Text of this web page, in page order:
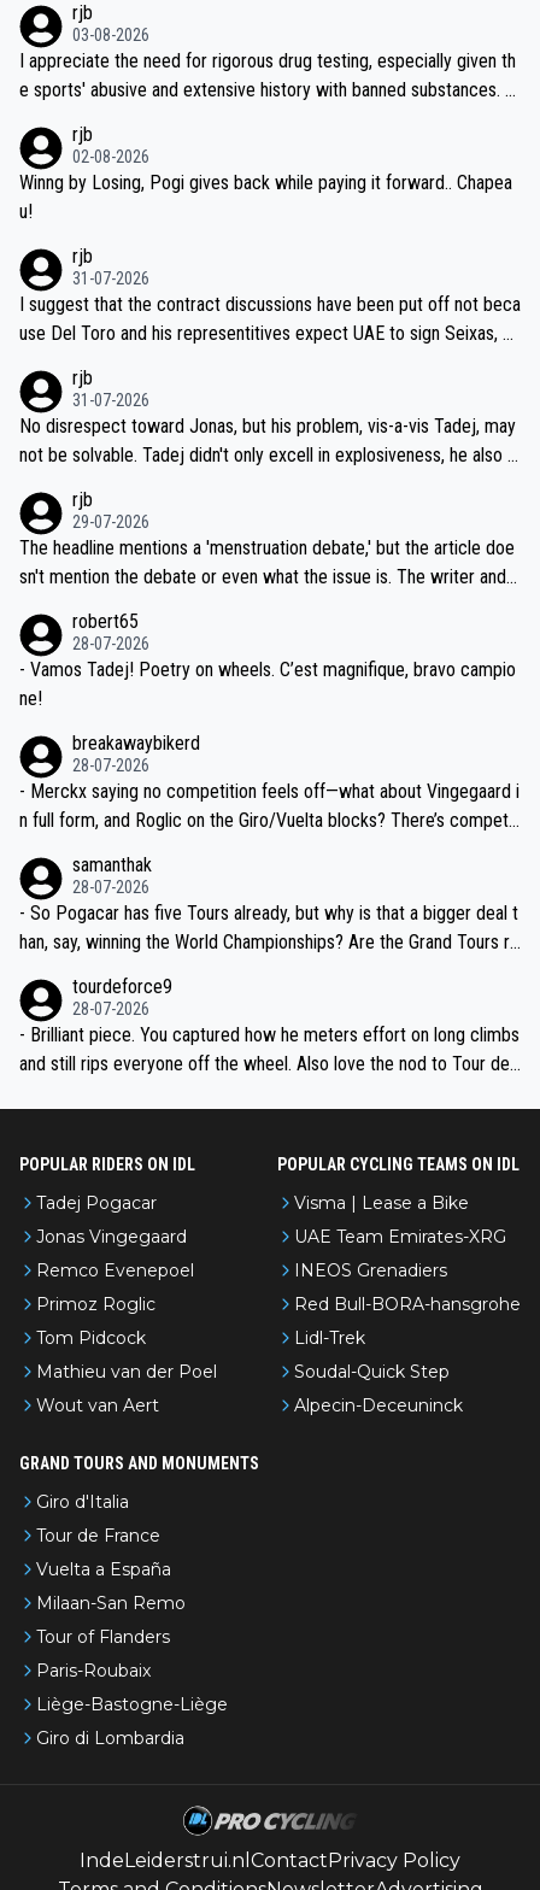
rjb
03-08-2026
I appreciate the need for rigorous drug testing, especially given th
e sports' abusive and extensive history with banned substances. B
sticated drug use and masking, and how illegal substances might b
e employed, and mindful of the statement that publicly testing cyc
ling's two greatest stars sends the loudest possible message to te
ecessary, or fair, to wake Jonas at 2AM, while allowing three extra
hours of sleep to Tadej, and no testing at all for their closest com
petitors during cycling's most important race. If such testing is tho
iught to be necessary, than administer the tests to ALL top compe
titors, at the same exact time, and that time should be around 5A
M, not 2AM. Testing is important, but not more so than the health a
nd safety of the riders.
rjb
02-08-2026
Winng by Losing, Pogi gives back while paying it forward.. Chapea
u!
rjb
31-07-2026
I suggest that the contract discussions have been put off not beca
use Del Toro and his representitives expect UAE to sign Seixas, w
on't want to set a ceiling on a new contract until they see the size
and length of Seixas' deal. That, or so it seems to me, is the actual
reason for Del Toro putting off talks on an extension. Because the
ng world-class GC contenders, including the G.O.A.T., seems far-fet
ched, if not completely ludicrous.
rjb
31-07-2026
No disrespect toward Jonas, but his problem, vis-a-vis Tadej, may
not be solvable. Tadej didn't only excell in explosiveness, he also d
dn't have any trouble winning both the Giro and the Tour last year.
Moreover, his explanation regarding poor planning by the Visma te
am, also strikes me as questionable, given all the experience and e
valid champion and a fine human being.
rjb
29-07-2026
The headline mentions a 'menstruation debate,' but the article doe
sn't mention the debate or even what the issue is. The writer and t
robert65
28-07-2026
- Vamos Tadej! Poetry on wheels. C’est magnifique, bravo campio
ne!
breakawaybikerd
28-07-2026
- Merckx saying no competition feels off—what about Vingegaard i
n full form, and Roglic on the Giro/Vuelta blocks? There’s competit
the most versatile since Indurain.
samanthak
28-07-2026
- So Pogacar has five Tours already, but why is that a bigger deal t
han, say, winning the World Championships? Are the Grand Tours ra
tourdeforce9
28-07-2026
- Brilliant piece. You captured how he meters effort on long climbs
and still rips everyone off the wheel. Also love the nod to Tour de
POPULAR RIDERS ON IDL
Tadej Pogacar
Jonas Vingegaard
Remco Evenepoel
Primoz Roglic
Tom Pidcock
Mathieu van der Poel
Wout van Aert
POPULAR CYCLING TEAMS ON IDL
Visma | Lease a Bike
UAE Team Emirates-XRG
INEOS Grenadiers
Red Bull-BORA-hansgrohe
Lidl-Trek
Soudal-Quick Step
Alpecin-Deceuninck
GRAND TOURS AND MONUMENTS
Giro d'Italia
Tour de France
Vuelta a España
Milaan-San Remo
Tour of Flanders
Paris-Roubaix
Liège-Bastogne-Liège
Giro di Lombardia
IndeLeiderstrui.nl Contact Privacy Policy